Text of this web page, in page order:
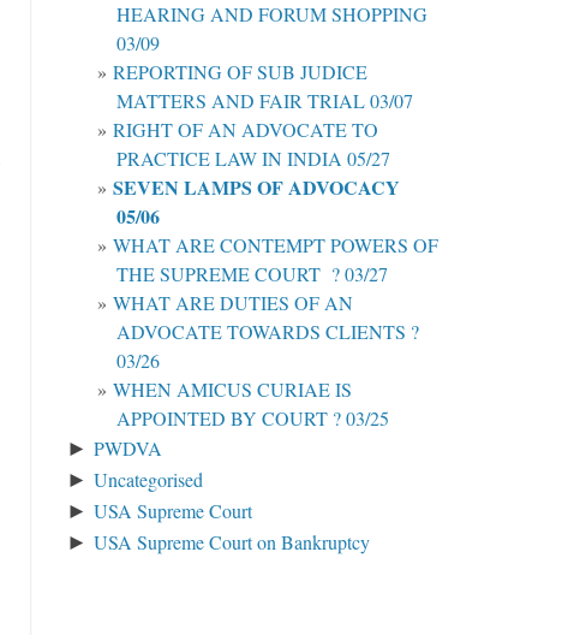
HEARING AND FORUM SHOPPING
03/09
REPORTING OF SUB JUDICE
MATTERS AND FAIR TRIAL 03/07
RIGHT OF AN ADVOCATE TO
PRACTICE LAW IN INDIA 05/27
SEVEN LAMPS OF ADVOCACY
05/06
WHAT ARE CONTEMPT POWERS OF
THE SUPREME COURT ? 03/27
WHAT ARE DUTIES OF AN
ADVOCATE TOWARDS CLIENTS ?
03/26
WHEN AMICUS CURIAE IS
APPOINTED BY COURT ? 03/25
► PWDVA
► Uncategorised
► USA Supreme Court
► USA Supreme Court on Bankruptcy